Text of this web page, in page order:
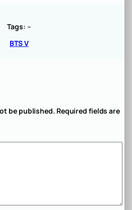
Tags: –
BTS V
be published. Required fields are